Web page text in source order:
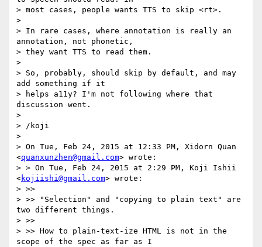
> most cases, people wants TTS to skip <rt>.
>
> In rare cases, where annotation is really an
annotation, not phonetic,
> they want TTS to read them.
>
> So, probably, should skip by default, and may
add something if it
> helps a11y? I'm not following where that
discussion went.
>
> /koji
>
> On Tue, Feb 24, 2015 at 12:33 PM, Xidorn Quan
<quanxunzhen@gmail.com> wrote:
> > On Tue, Feb 24, 2015 at 2:29 PM, Koji Ishii
<kojiishi@gmail.com> wrote:
> >>
> >> "Selection" and "copying to plain text" are
two different things.
> >>
> >> How to plain-text-ize HTML is not in the
scope of the spec as far as I